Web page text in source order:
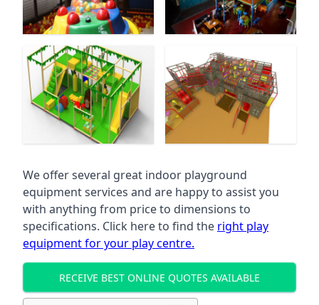
We offer several great indoor playground
equipment services and are happy to assist you
with anything from price to dimensions to
specifications. Click here to find the right play
equipment for your play centre.
RECEIVE BEST ONLINE QUOTES AVAILABLE